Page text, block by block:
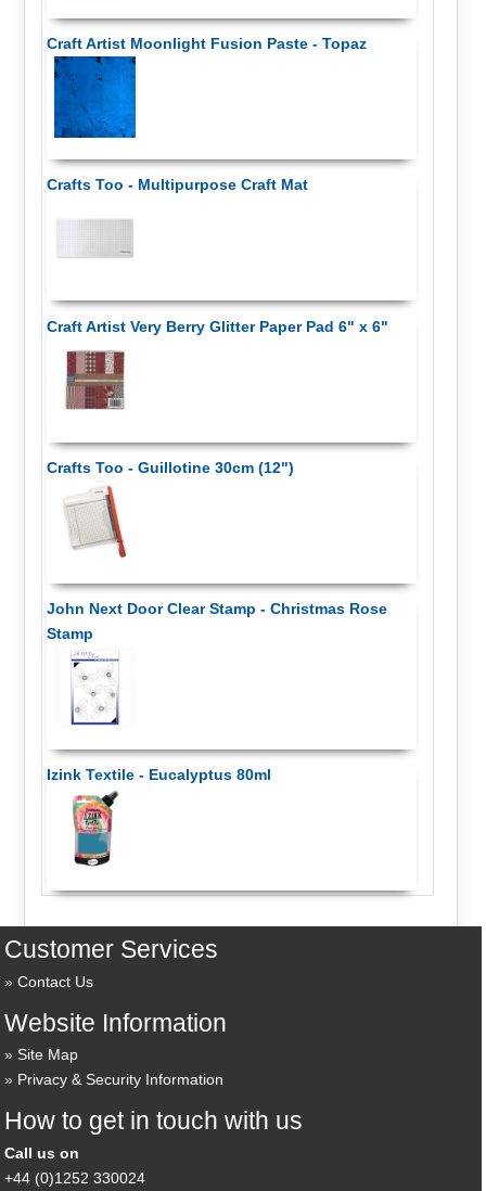
Craft Artist Moonlight Fusion Paste - Topaz
Crafts Too - Multipurpose Craft Mat
Craft Artist Very Berry Glitter Paper Pad 6" x 6"
Crafts Too - Guillotine 30cm (12")
John Next Door Clear Stamp - Christmas Rose
Stamp
Izink Textile - Eucalyptus 80ml
Customer Services
Contact Us
Website Information
Site Map
Privacy & Security Information
How to get in touch with us
Call us on
+44 (0)1252 330024